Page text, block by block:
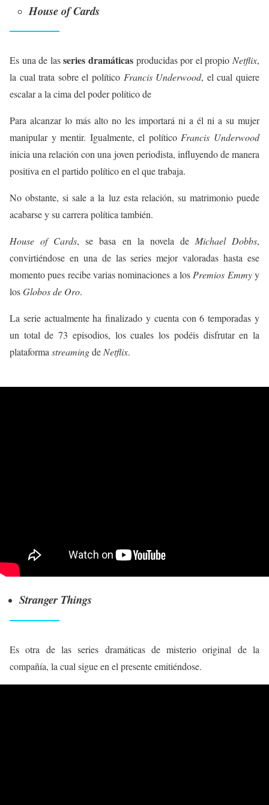
House of Cards
Es una de lasseries dramáticas producidas por el propioNetflix,
la cual trata sobre el político Francis Underwood, el cual quiere
escalar a la cima del poder político de
Para alcanzar lo más alto no les importará ni a él ni a su mujer
manipular y mentir. Igualmente, el políticoFrancis Underwood
inicia una relación con una joven periodista, influyendo de manera
positiva en el partido político en el que trabaja.
No obstante, si sale a la luz esta relación, su matrimonio puede
acabarse y su carrera política también.
House of Cards, se basa en la novela de Michael Dobbs,
convirtiéndose en una de las series mejor valoradas hasta ese
momento pues recibe varias nominaciones a losPremios Emmyy
losGlobos de Oro.
La serie actualmente ha finalizado y cuenta con 6 temporadas y
un total de 73 episodios, los cuales los podéis disfrutar en la
plataformastreamingdeNetflix.
Stranger Things
Es otra de las series dramáticas de misterio original de la
compañía, la cual sigue en el presente emitiéndose.